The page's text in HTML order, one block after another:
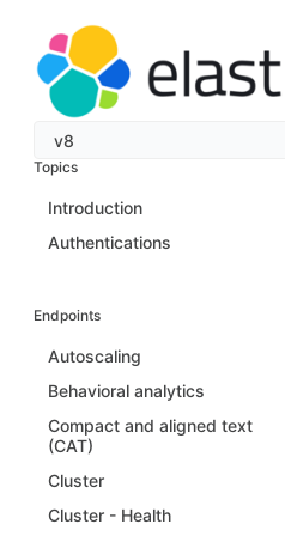
v8
Topics
Introduction
Authentications
Endpoints
Autoscaling
Behavioral analytics
Compact and aligned text
(CAT)
Cluster
Cluster - Health